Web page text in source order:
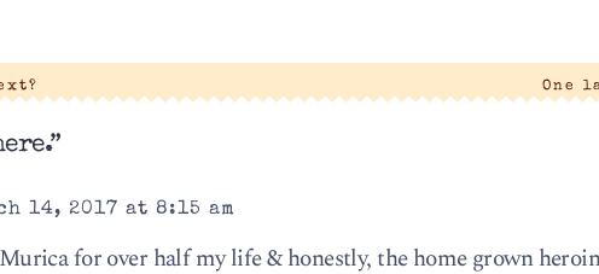
One
14, 2017 at 8:15 am
for over half my life & honestly, the home grown